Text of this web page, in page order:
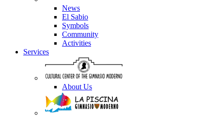
News
El Sabio
Symbols
Community
Activities
Services
About Us